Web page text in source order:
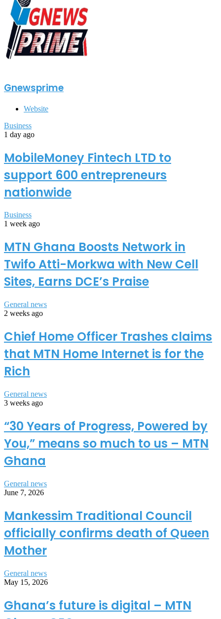
Gnewsprime
Website
Business
1 day ago
MobileMoney Fintech LTD to
support 600 entrepreneurs
nationwide
Business
1 week ago
MTN Ghana Boosts Network in
Twifo Atti-Morkwa with New Cell
Sites, Earns DCE’s Praise
General news
2 weeks ago
Chief Home Officer Trashes claims
that MTN Home Internet is for the
Rich
General news
3 weeks ago
“30 Years of Progress, Powered by
You,” means so much to us – MTN
Ghana
General news
June 7, 2026
Mankessim Traditional Council
officially confirms death of Queen
Mother
General news
May 15, 2026
Ghana’s future is digital – MTN